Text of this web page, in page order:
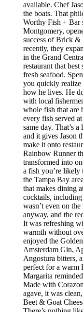
available. Chef
the boats. That
Worthy Fish + Bar
Montgomery,
success of Brick
recently, they
in the Grand
restaurant that best
fresh seafood.
you quickly realize
how he lives. He
with local
whole fish that are
every fish served
same day. That’s
and it gives Jason
make it onto
Rainbow Runner
transformed into
a fish you’re likely
the Tampa Bay
that makes dining
cocktails, including
wasn’t even on
anyway, and the
It was refreshing
warmth without
enjoyed the
Amsterdam Gin,
Angostura bitters,
perfect for a warm
Margarita
Made with
agave, it was
Beet & Goat